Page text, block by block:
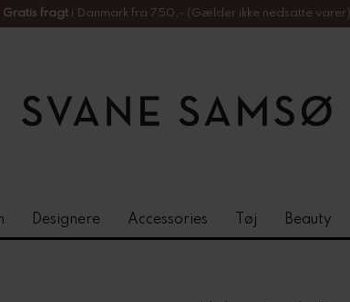
Gratis fragt i Danmark fra 750,- (Gælder ikke nedsatte varer)
Designere Accessories Tøj Beauty